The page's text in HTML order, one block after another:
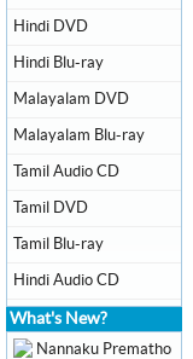
Hindi DVD
Hindi Blu-ray
Malayalam DVD
Malayalam Blu-ray
Tamil Audio CD
Tamil DVD
Tamil Blu-ray
Hindi Audio CD
What's New?